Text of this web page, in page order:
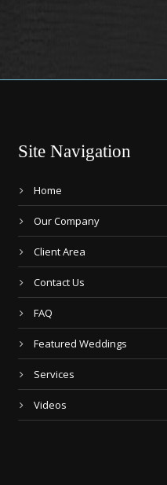
Site Navigation
Home
Our Company
Client Area
Contact Us
FAQ
Featured Weddings
Services
Videos